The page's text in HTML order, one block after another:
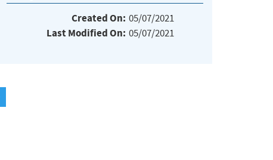
Created On: 05/07/2021
Last Modified On: 05/07/2021